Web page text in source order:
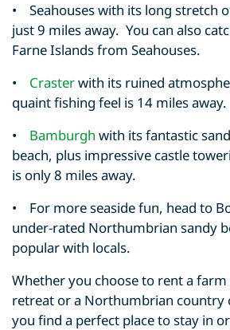
• Seahouses with its long stretch
just 9 miles away. You can also
Farne Islands from Seahouses.
• Crasterwith its ruined
quaint fishing feel is 14 miles away.
• Bamburgh with its fantastic
beach, plus impressive castle
is only 8 miles away.
• For more seaside fun, head to
under-rated Northumbrian sandy
popular with locals.
Whether you choose to rent a
retreat or a Northumbrian country
you find a perfect place to stay in